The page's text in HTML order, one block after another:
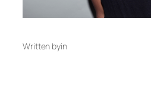
Written byin